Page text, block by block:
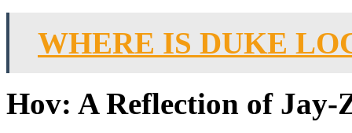
WHERE IS DUKE
Hov: A Reflection of Jay-